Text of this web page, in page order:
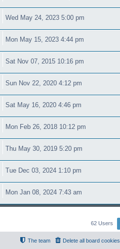
Wed May 24, 2023 5:00 pm
Mon May 15, 2023 4:44 pm
Sat Nov 07, 2015 10:16 pm
Sun Nov 22, 2020 4:12 pm
Sat May 16, 2020 4:46 pm
Mon Feb 26, 2018 10:12 pm
Thu May 30, 2019 5:20 pm
Tue Dec 03, 2024 1:10 pm
Mon Jan 08, 2024 7:43 am
62 Users
Delete all board cookies
The team